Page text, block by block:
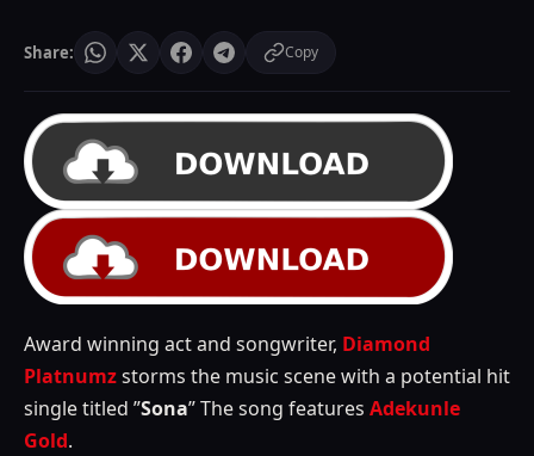
Share: Copy
Award winning act and songwriter, Diamond
Platnumzstorms the music scene with a potential hit
single titled ”Sona” The song features Adekunle
Gold.